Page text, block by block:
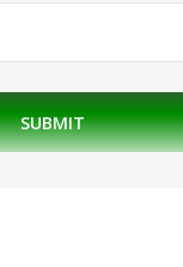
SUBMIT